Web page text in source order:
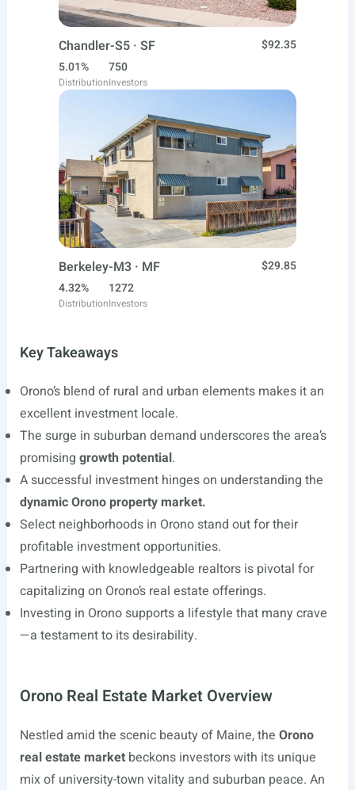
Chandler-S5 · SF
$92.35
5.01%
Distribution
750
Investors
Berkeley-M3 · MF
$29.85
4.32%
Distribution
1272
Investors
Key Takeaways
Orono’s blend of rural and urban elements makes it an
excellent investment locale.
The surge in suburban demand underscores the area’s
promising growth potential.
A successful investment hinges on understanding the
dynamic Orono property market.
Select neighborhoods in Orono stand out for their
profitable investment opportunities.
Partnering with knowledgeable realtors is pivotal for
capitalizing on Orono’s real estate offerings.
Investing in Orono supports a lifestyle that many crave
—a testament to its desirability.
Orono Real Estate Market Overview
Nestled amid the scenic beauty of Maine, the Orono
real estate marketbeckons investors with its unique
mix of university-town vitality and suburban peace. An